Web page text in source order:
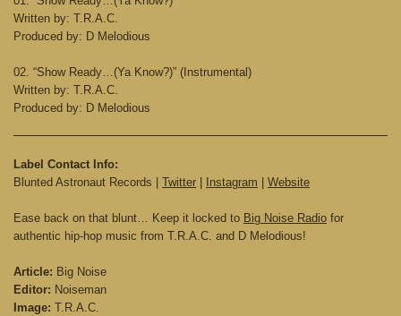
Written by: T.R.A.C.
Produced by: D Melodious
02. “Show Ready…(Ya Know?)” (Instrumental)
Written by: T.R.A.C.
Produced by: D Melodious
Label Contact Info:
Blunted Astronaut Records | Twitter Instagram Website
Ease back on that blunt… Keep it locked to Big Noise Radio for
authentic hip-hop music from T.R.A.C. and D Melodious!
Article: Big Noise
Editor: Noiseman
Image: T.R.A.C.